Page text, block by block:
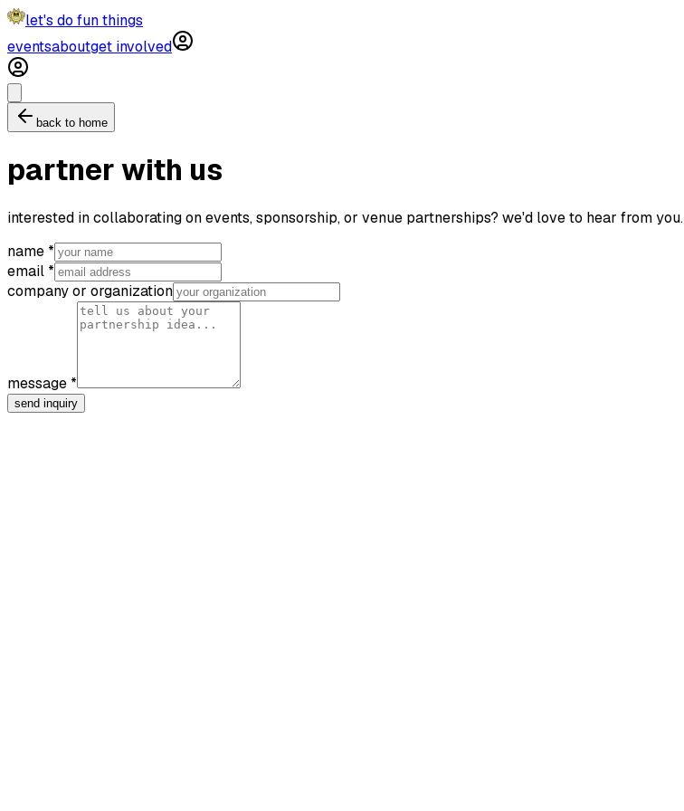
let's do fun things
eventsaboutget involved
back to home
partner with us
interested in collaborating on events, sponsorship, or venue partnerships? we'd love to hear from you.
name *
email *
company or organization
message *
send inquiry